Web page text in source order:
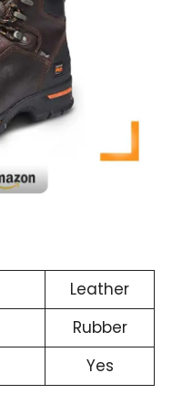
Leather
Rubber
Yes